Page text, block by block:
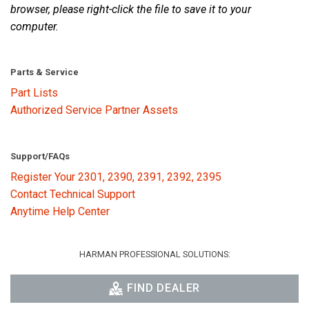
browser, please right-click the file to save it to your
computer.
Parts & Service
Part Lists
Authorized Service Partner Assets
Support/FAQs
Register Your 2301, 2390, 2391, 2392, 2395
Contact Technical Support
Anytime Help Center
HARMAN PROFESSIONAL SOLUTIONS:
FIND DEALER